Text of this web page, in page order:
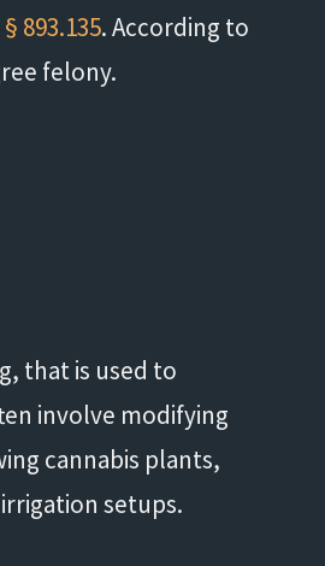
§ 893.135. According to
felony.
that is used to
involve modifying
cannabis plants,
setups.